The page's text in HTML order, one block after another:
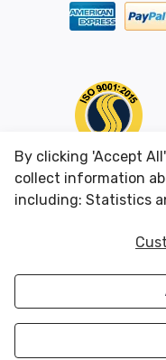
CUSTOMER
Careers
By clicking 'Accept
collect information
including: Statistics